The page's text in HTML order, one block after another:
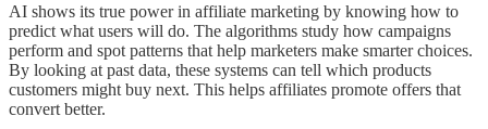
AI shows its true power in affiliate marketing by knowing how to
predict what users will do. The algorithms study how campaigns
perform and spot patterns that help marketers make smarter choices.
By looking at past data, these systems can tell which products
customers might buy next. This helps affiliates promote offers that
convert better.